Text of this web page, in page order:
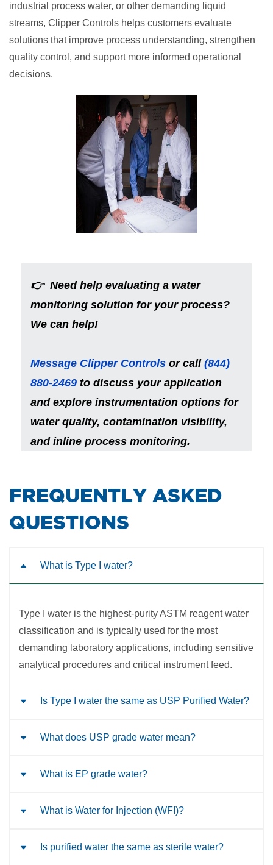
industrial process water, or other demanding liquid
streams, Clipper Controls helps customers evaluate
solutions that improve process understanding, strengthen
quality control, and support more informed operational
decisions.
👉 Need help evaluating a water
monitoring solution for your process?
We can help!
Message Clipper Controls or call (844)
880-2469 to discuss your application
and explore instrumentation options for
water quality, contamination visibility,
and inline process monitoring.
​FREQUENTLY ASKED
QUESTIONS
What is Type I water?
Type I water is the highest-purity ASTM reagent water
classification and is typically used for the most
demanding laboratory applications, including sensitive
analytical procedures and critical instrument feed.
Is Type I water the same as USP Purified Water?
No. Type I water is an ASTM laboratory water
pharmaceutical water classification. They are
different uses.
What does USP grade water mean?
“USP grade water” is not just one water type. It usually
States Pharmacopeia, such as Purified Water or Water
What is EP grade water?
EP grade water generally refers to water that complies
commonly Water, Purified or Water for Injections for
What is Water for Injection (WFI)?
Water for Injection is a highly controlled
Is purified water the same as sterile water?